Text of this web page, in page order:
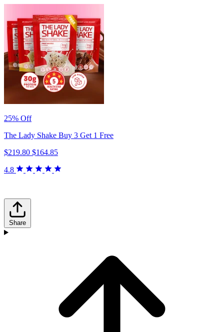
25% Off
The Lady Shake Buy 3 Get 1 Free
$219.80 $164.85
4.8
Share